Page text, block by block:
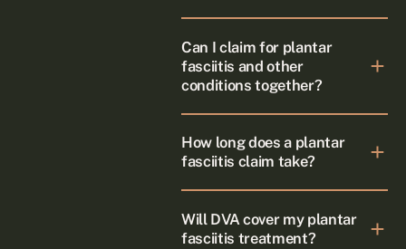
Can I claim for plantar
fasciitis and other
conditions together?
How long does a plantar
fasciitis claim take?
Will DVA cover my plantar
fasciitis treatment?